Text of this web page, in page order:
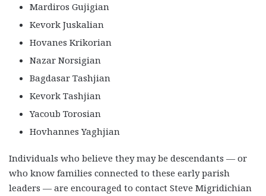
Mardiros Gujigian
Kevork Juskalian
Hovanes Krikorian
Nazar Norsigian
Bagdasar Tashjian
Kevork Tashjian
Yacoub Torosian
Hovhannes Yaghjian
Individuals who believe they may be descendants — or
who know families connected to these early parish
leaders — are encouraged to contact Steve Migridichian